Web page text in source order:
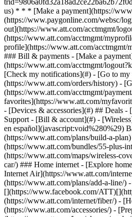
- [Devices & accessories](#) ## Deals
Support - [Bill & account](#) -
en español](javascript:void%280%29)
(https://www.att.com/plans/build-a-
(https://www.att.com/bundles/55-plus-
(https://www.att.com/maps/wireless-
car/) ### Home internet - [Explore
Internet Air](https://www.att.com/
(https://www.att.com/plans/add-a-line/)
[](https://www.facebook.com/
(https://www.att.com/internet/fiber/) -
(https://www.att.com/accessories/) -